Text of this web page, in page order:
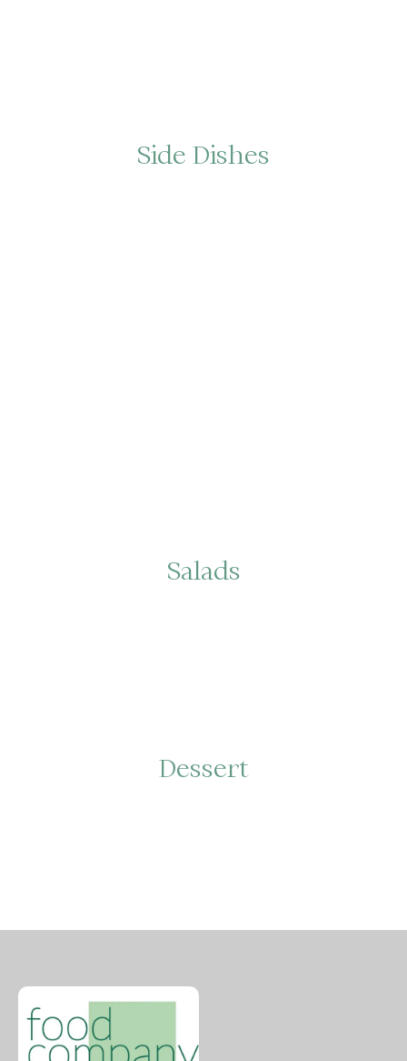
Side Dishes
Salads
Dessert